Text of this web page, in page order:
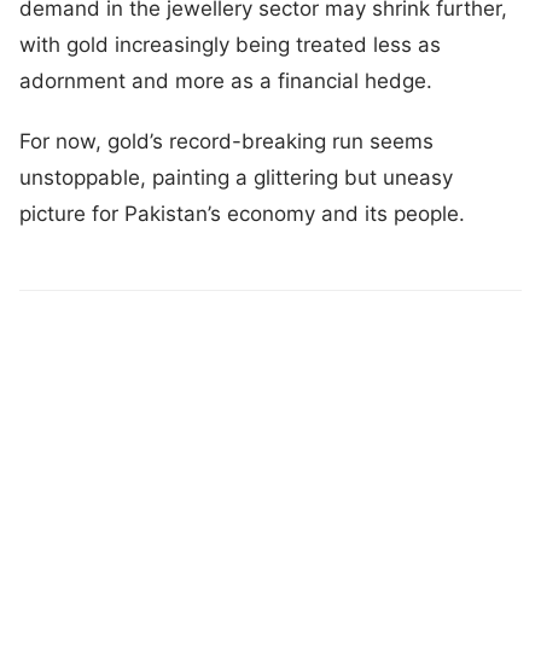
demand in the jewellery sector may shrink further,
with gold increasingly being treated less as
adornment and more as a financial hedge.
For now, gold’s record-breaking run seems
unstoppable, painting a glittering but uneasy
picture for Pakistan’s economy and its people.